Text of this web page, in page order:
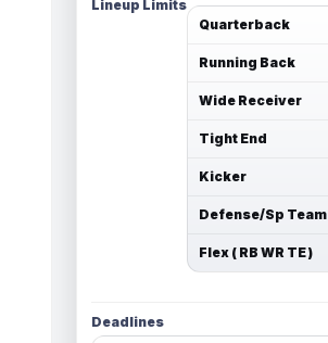
Lineup Limits
Quarterback
Running Back
Wide Receiver
Tight End
Kicker
Defense/Sp Team
Flex ( RB WR TE )
Deadlines